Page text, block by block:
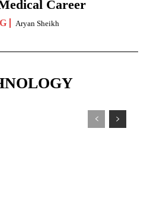
Career
Aryan Sheikh